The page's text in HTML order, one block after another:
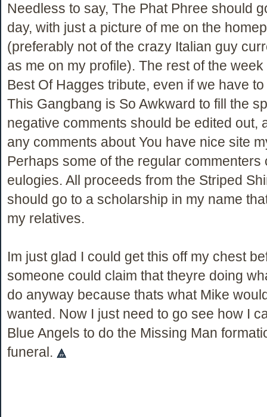
Needless to say, The Phat Phree should
day, with just a picture of me on the
(preferably not of the crazy Italian guy
as me on my profile). The rest of the
Best Of Hagges tribute, even if we have
This Gangbang is So Awkward to fill the
negative comments should be edited out,
any comments about You have nice site
Perhaps some of the regular commenters
eulogies. All proceeds from the Striped
should go to a scholarship in my name
my relatives.
Im just glad I could get this off my chest
someone could claim that theyre doing
do anyway because thats what Mike
wanted. Now I just need to go see how I
Blue Angels to do the Missing Man
funeral.